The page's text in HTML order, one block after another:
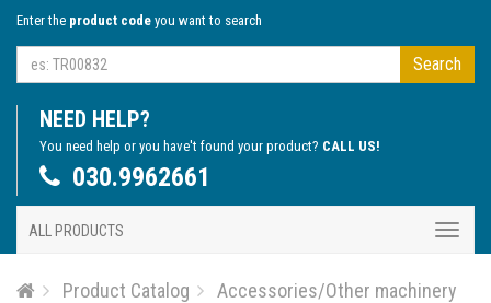
Enter the product code you want to search
Search
NEED HELP?
You need help or you have't found your product? CALL US!
030.9962661
ALL PRODUCTS
Product Catalog Accessories/Other machinery